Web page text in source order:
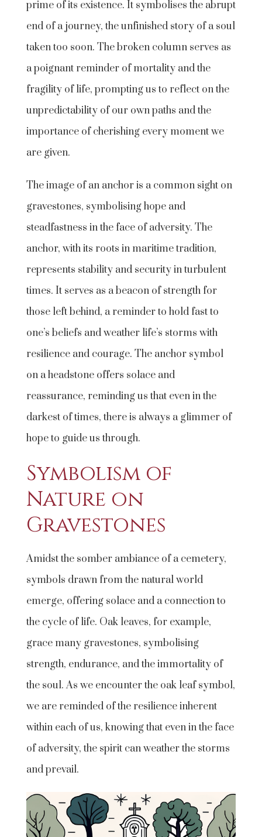
prime of its existence. It symbolises the abrupt
end of a journey, the unfinished story of a soul
taken too soon. The broken column serves as
a poignant reminder of mortality and the
fragility of life, prompting us to reflect on the
unpredictability of our own paths and the
importance of cherishing every moment we
are given.
The image of an anchor is a common sight on
gravestones, symbolising hope and
steadfastness in the face of adversity. The
anchor, with its roots in maritime tradition,
represents stability and security in turbulent
times. It serves as a beacon of strength for
those left behind, a reminder to hold fast to
one’s beliefs and weather life’s storms with
resilience and courage. The anchor symbol
on a headstone offers solace and
reassurance, reminding us that even in the
darkest of times, there is always a glimmer of
hope to guide us through.
Symbolism of
Nature on
Gravestones
Amidst the somber ambiance of a cemetery,
symbols drawn from the natural world
emerge, offering solace and a connection to
the cycle of life. Oak leaves, for example,
grace many gravestones, symbolising
strength, endurance, and the immortality of
the soul. As we encounter the oak leaf symbol,
we are reminded of the resilience inherent
within each of us, knowing that even in the face
of adversity, the spirit can weather the storms
and prevail.